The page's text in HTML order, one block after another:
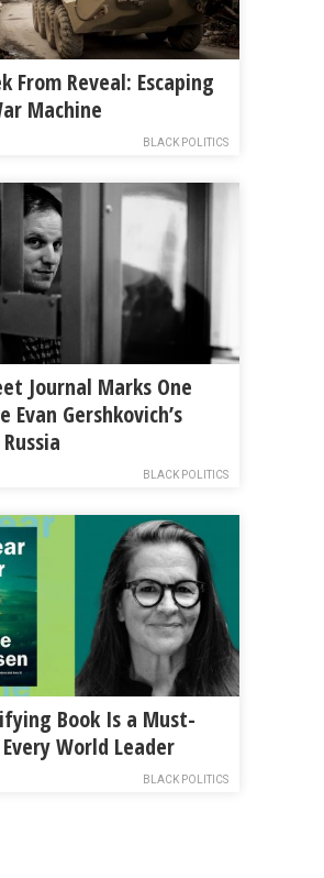
From Reveal: Escaping
Machine
BLACK POLITICS
Journal Marks One
Evan Gershkovich’s
BLACK POLITICS
Book Is a Must-
World Leader
BLACK POLITICS